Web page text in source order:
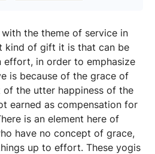
the theme of service in
kind of gift it is that can be
effort, in order to emphasize
is because of the grace of
of the utter happiness of the
earned as compensation for
is an element here of
have no concept of grace,
up to effort. These yogis